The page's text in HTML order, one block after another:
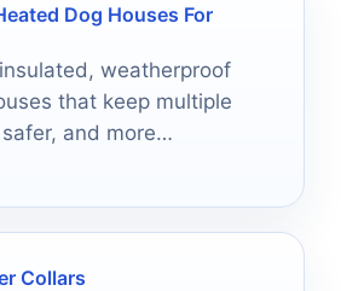
Dog Houses For
weatherproof
that keep multiple
and more
Collars